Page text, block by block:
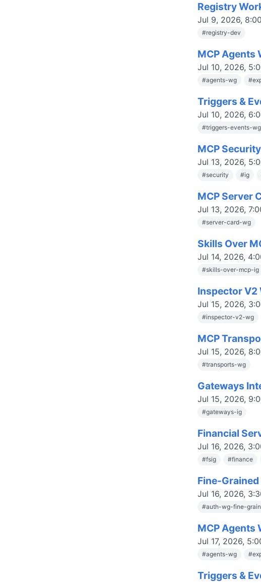
Registry
Jul 9, 2026,
#registry-dev
MCP Agents
Jul 10, 2026,
#agents-wg #
Triggers &
Jul 10, 2026,
#triggers-events-wg
MCP
Jul 13, 2026,
#security #ig
MCP Server
Jul 13, 2026,
#server-card-wg
Skills Over
Jul 14, 2026,
#skills-over-mcp-ig
Inspector V2
Jul 15, 2026,
#inspector-v2-wg
MCP
Jul 15, 2026,
#transports-wg
Gateways
Jul 15, 2026,
#gateways-ig
Financial
Jul 16, 2026,
#fsig #finance
Fine-
Jul 16, 2026,
#auth-wg-fine-
MCP Agents
Jul 17, 2026,
#agents-wg #
Triggers &